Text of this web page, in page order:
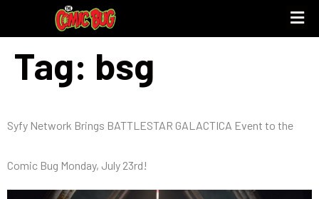
Tag: bsg
Syfy Network Brings BATTLESTAR GALACTICA Event to the
Comic Bug Monday, July 23rd!